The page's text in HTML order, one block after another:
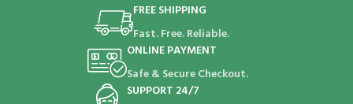
FREE SHIPPING
Fast. Free. Reliable.
ONLINE PAYMENT
Safe & Secure Checkout.
SUPPORT 24/7